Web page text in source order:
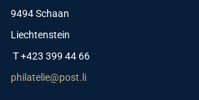
9494 Schaan
Liechtenstein
T +423 399 44 66
philatelie@post.li